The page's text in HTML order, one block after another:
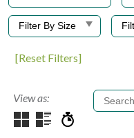
[Reset Filters]
View as: